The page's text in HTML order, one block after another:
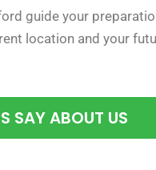
guide your
location and your
SAY ABOUT US